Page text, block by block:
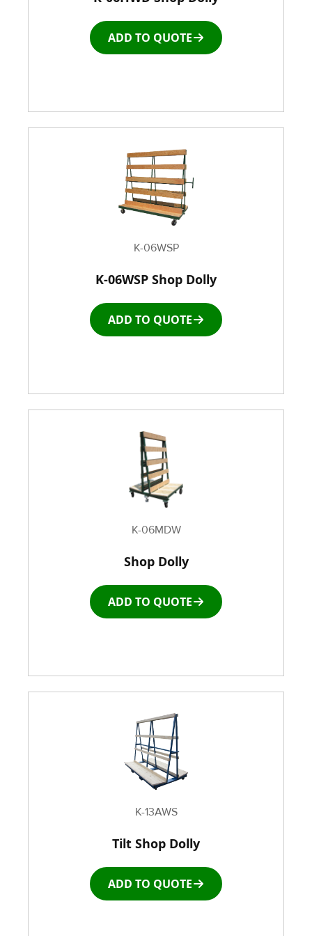
Roller Top Tables
Stretch Wrapping Equipment
Table and Air Tables
Window and Door Dolly
Window and door Production Line Equipment
ADD TO QUOTE
K-06WSP
K-06WSP Shop Dolly
ADD TO QUOTE
K-06MDW
Shop Dolly
ADD TO QUOTE
K-13AWS
Tilt Shop Dolly
ADD TO QUOTE